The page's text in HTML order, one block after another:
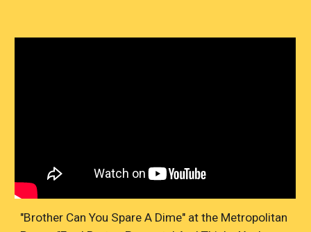
"Brother Can You Spare A Dime" at the Metropolitan